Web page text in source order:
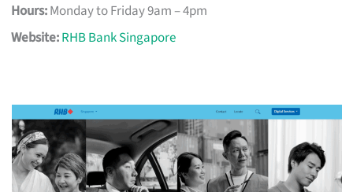
Hours:Monday to Friday 9am – 4pm
Website:RHB Bank Singapore